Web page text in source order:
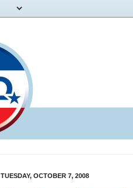
TUESDAY, OCTOBER 7, 2008